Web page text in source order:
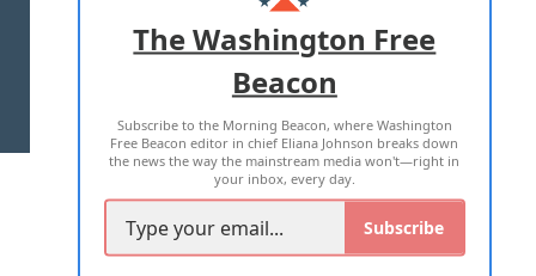
ADVERTISE WITH US
TERMS OF USE PRIVACY POLICY
2026 ALL RIGHTS RESERVED
The Washington Free
Beacon
Subscribe to the Morning Beacon, where Washington
Free Beacon editor in chief Eliana Johnson breaks down
the news the way the mainstream media won't—right in
your inbox, every day.
Subscribe